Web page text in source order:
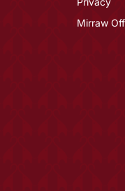
Mirraw